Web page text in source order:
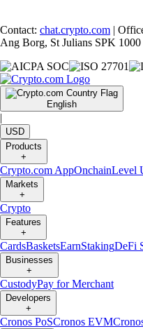
Contact: chat.crypto.com |
Ang Borg, St Julians SPK
English
|
USD
Products
+
Crypto.com AppOnchainLevel
Markets
+
Crypto
Features
+
CardsBasketsEarnStakingDeFi
Businesses
+
CustodyPay for Merchant
Developers
+
Cronos PoSCronos EVM